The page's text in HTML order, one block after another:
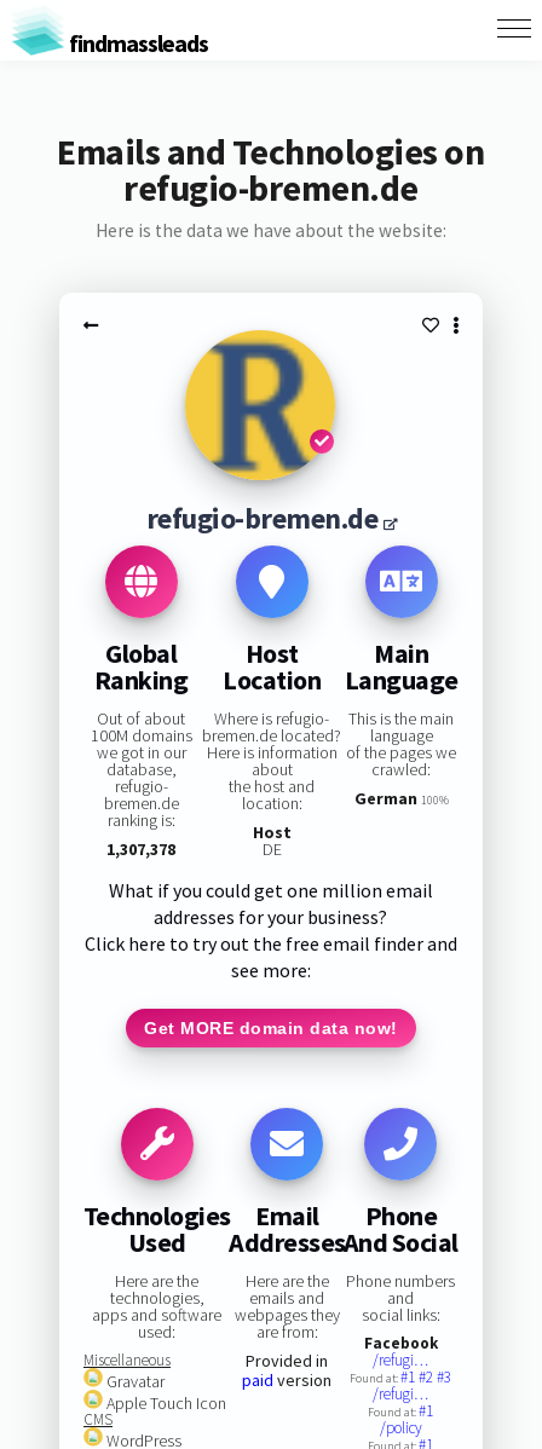
findmassleads
Emails and Technologies on
refugio-bremen.de
Here is the data we have about the website:
refugio-bremen.de
Global
Ranking
Out of about
100M domains
we got in our
database,
refugio-
bremen.de
ranking is:
1,307,378
Host
Location
Where is refugio-
bremen.de located?
Here is information
about
the host and
location:
Host
DE
Main
Language
This is the main
language
of the pages we
crawled:
German 100%
What if you could get one million email
addresses for your business?
Click here to try out the free email finder and
see more:
Get MORE domain data now!
Technologies
Used
Here are the
technologies,
apps and software
used:
Miscellaneous
Gravatar
Apple Touch Icon
CMS
WordPress
Email
Addresses
Here are the
emails and
webpages they
are from:
Provided in
paid version
Phone
And Social
Phone numbers
and
social links:
Facebook
/refugi…
Found at:#1#2#3
/refugi…
Found at:#1
/policy
#1